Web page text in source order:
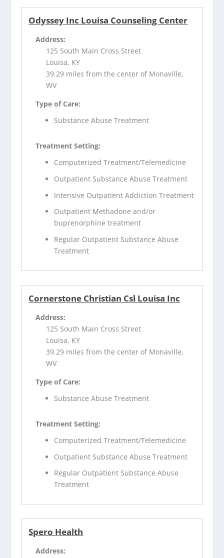
Odyssey Inc Louisa Counseling Center
Address:
125 South Main Cross Street
Louisa, KY
39.29 miles from the center of Monaville,
WV
Type of Care:
Substance Abuse Treatment
Treatment Setting:
Computerized Treatment/Telemedicine
Outpatient Substance Abuse Treatment
Intensive Outpatient Addiction Treatment
Outpatient Methadone and/or
buprenorphine treatment
Regular Outpatient Substance Abuse
Treatment
Cornerstone Christian Csl Louisa Inc
Address:
125 South Main Cross Street
Louisa, KY
39.29 miles from the center of Monaville,
WV
Type of Care:
Substance Abuse Treatment
Treatment Setting:
Computerized Treatment/Telemedicine
Outpatient Substance Abuse Treatment
Regular Outpatient Substance Abuse
Treatment
Spero Health
Address: